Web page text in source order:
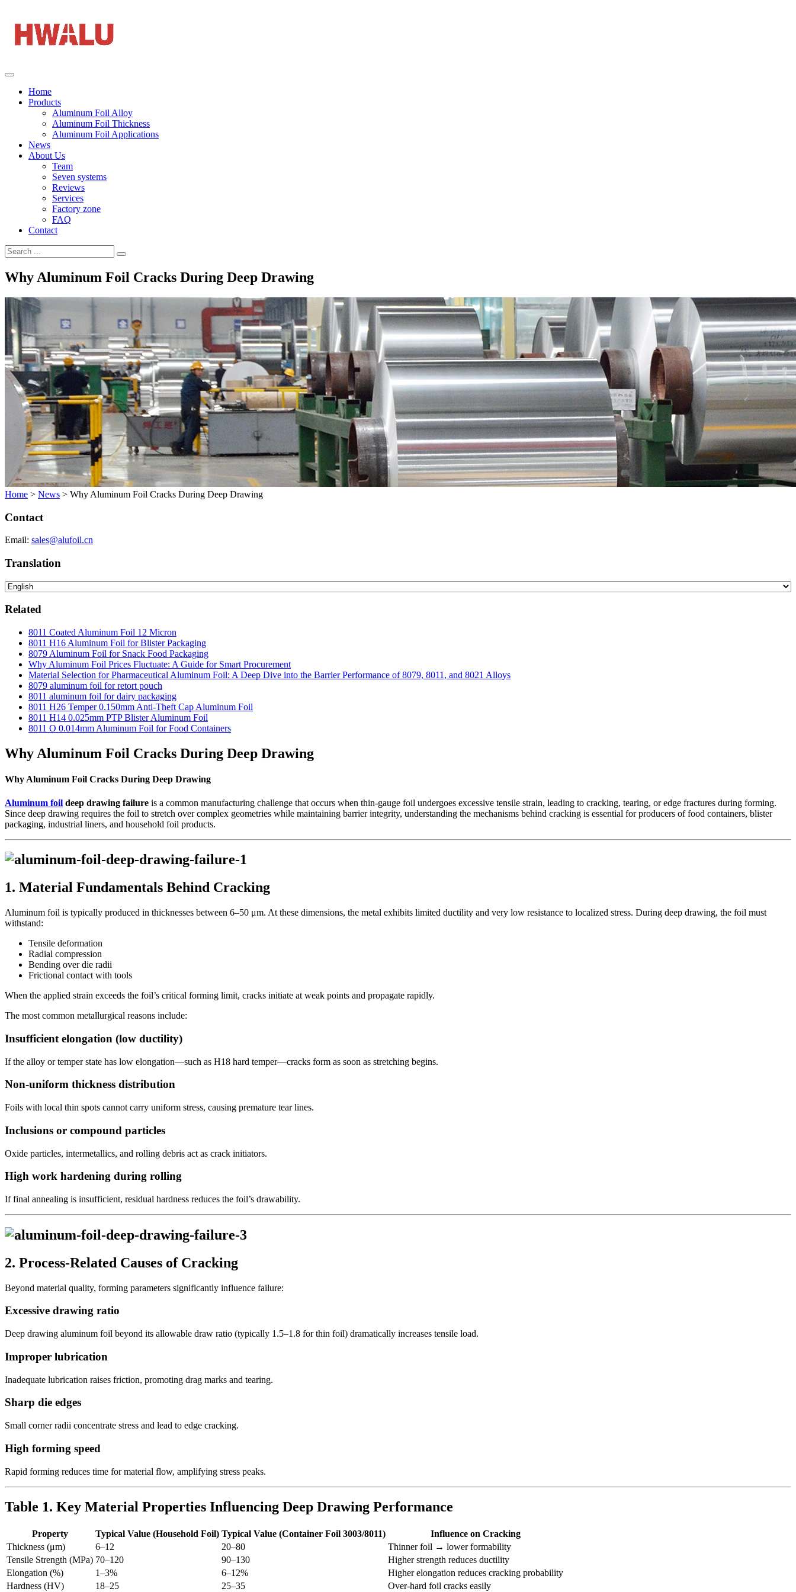
Home
Products
Aluminum Foil Alloy
Aluminum Foil Thickness
Aluminum Foil Applications
News
About Us
Team
Seven systems
Reviews
Services
Factory zone
FAQ
Contact
Why Aluminum Foil Cracks During Deep Drawing
Home > News > Why Aluminum Foil Cracks During Deep Drawing
Contact
Email: sales@alufoil.cn
Translation
Related
8011 Coated Aluminum Foil 12 Micron
8011 H16 Aluminum Foil for Blister Packaging
8079 Aluminum Foil for Snack Food Packaging
Why Aluminum Foil Prices Fluctuate: A Guide for Smart Procurement
Material Selection for Pharmaceutical Aluminum Foil: A Deep Dive into the Barrier Performance of 8079, 8011, and 8021 Alloys
8079 aluminum foil for retort pouch
8011 aluminum foil for dairy packaging
8011 H26 Temper 0.150mm Anti-Theft Cap Aluminum Foil
8011 H14 0.025mm PTP Blister Aluminum Foil
8011 O 0.014mm Aluminum Foil for Food Containers
Why Aluminum Foil Cracks During Deep Drawing
Why Aluminum Foil Cracks During Deep Drawing
Aluminum foil deep drawing failure is a common manufacturing challenge that occurs when thin-gauge foil undergoes excessive tensile strain, leading to cracking, tearing, or edge fractures during forming.
Since deep drawing requires the foil to stretch over complex geometries while maintaining barrier integrity, understanding the mechanisms behind cracking is essential for producers of food containers, blister
packaging, industrial liners, and household foil products.
1. Material Fundamentals Behind Cracking
Aluminum foil is typically produced in thicknesses between 6–50 μm. At these dimensions, the metal exhibits limited ductility and very low resistance to localized stress. During deep drawing, the foil must
withstand:
Tensile deformation
Radial compression
Bending over die radii
Frictional contact with tools
When the applied strain exceeds the foil’s critical forming limit, cracks initiate at weak points and propagate rapidly.
The most common metallurgical reasons include:
Insufficient elongation (low ductility)
If the alloy or temper state has low elongation—such as H18 hard temper—cracks form as soon as stretching begins.
Non-uniform thickness distribution
Foils with local thin spots cannot carry uniform stress, causing premature tear lines.
Inclusions or compound particles
Oxide particles, intermetallics, and rolling debris act as crack initiators.
High work hardening during rolling
If final annealing is insufficient, residual hardness reduces the foil’s drawability.
2. Process-Related Causes of Cracking
Beyond material quality, forming parameters significantly influence failure:
Excessive drawing ratio
Deep drawing aluminum foil beyond its allowable draw ratio (typically 1.5–1.8 for thin foil) dramatically increases tensile load.
Improper lubrication
Inadequate lubrication raises friction, promoting drag marks and tearing.
Sharp die edges
Small corner radii concentrate stress and lead to edge cracking.
High forming speed
Rapid forming reduces time for material flow, amplifying stress peaks.
Table 1. Key Material Properties Influencing Deep Drawing Performance
Property Typical Value (Household Foil) Typical Value (Container Foil 3003/8011)
Influence on Cracking
Thickness (μm)
6–12 20–80
Thinner foil → lower formability
Tensile Strength (MPa) 70–120 90–130
Higher strength reduces ductility
Elongation (%)
1–3% 6–12%
Higher elongation reduces cracking probability
Hardness (HV)
18–25 25–35 Over-hard foil cracks easily